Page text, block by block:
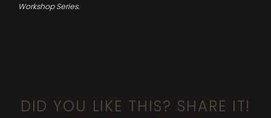
Workshop Series.
DID YOU LIKE THIS? SHARE IT!